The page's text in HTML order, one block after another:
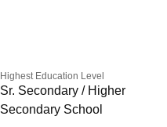
Highest Education Level
Sr. Secondary / Higher
Secondary School